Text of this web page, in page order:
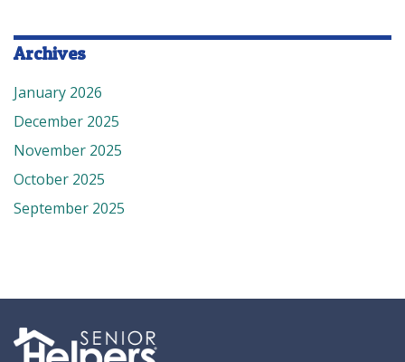
Archives
January 2026
December 2025
November 2025
October 2025
September 2025